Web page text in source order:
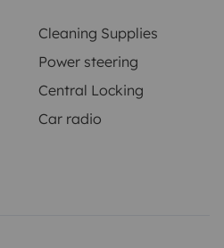
Cleaning Supplies
Power steering
Central Locking
Car radio